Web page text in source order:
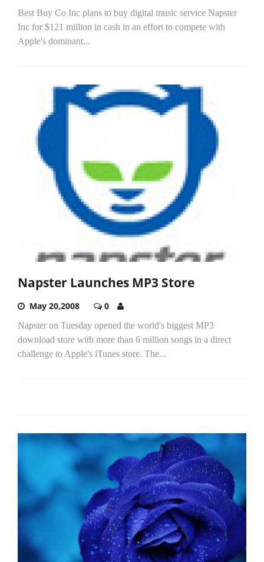
Best Buy Co Inc plans to buy digital music service Napster
Inc for $121 million in cash in an effort to compete with
Apple's dominant...
Napster Launches MP3 Store
May 20,2008 0
Napster on Tuesday opened the world's biggest MP3
download store with more than 6 million songs in a direct
challenge to Apple's iTunes store. The...